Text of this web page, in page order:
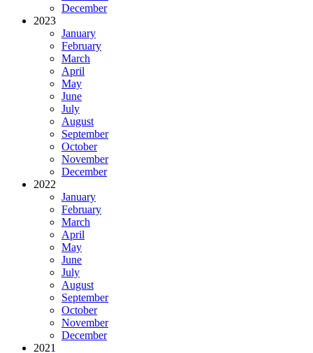
December
2023
January
February
March
April
May
June
July
August
September
October
November
December
2022
January
February
March
April
May
June
July
August
September
October
November
December
2021